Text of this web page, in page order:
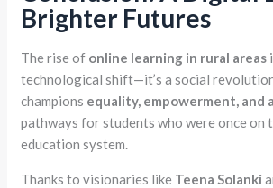
Brighter Futures
The rise of online learning in rural areas
technological shift—it’s a social
champions equality, empowerment, and
pathways for students who were once on
education system.
Thanks to visionaries like Teena Solanki